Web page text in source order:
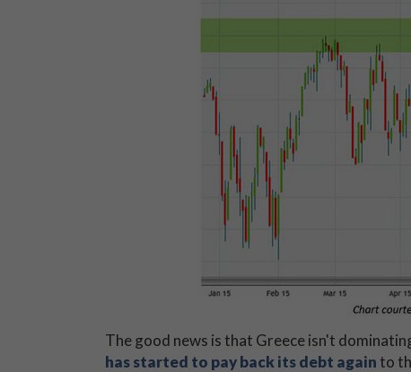
The good news is that Greece isn't
has started to pay back its debt againto